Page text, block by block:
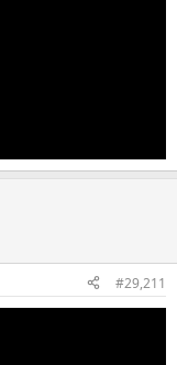
#29,211